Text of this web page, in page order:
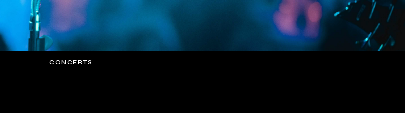
CONCERTS